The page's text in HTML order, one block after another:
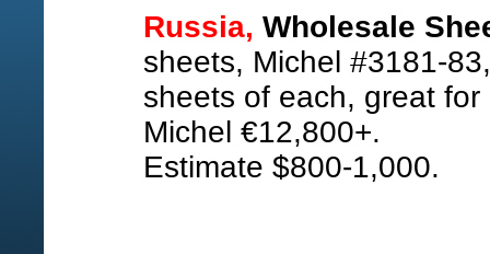
Russia, Wholesale
sheets, Michel #3181-
sheets of each, great
Michel €12,800+.
Estimate $800-1,000.